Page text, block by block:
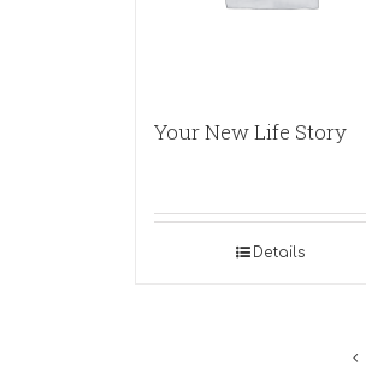
Your New Life Story
Details